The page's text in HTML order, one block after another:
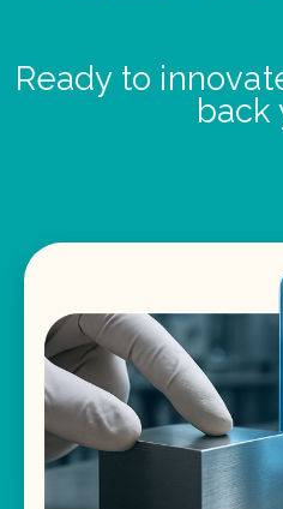
Ready to
back